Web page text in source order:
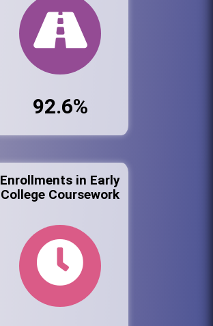
92.6%
Enrollments in Early
College Coursework